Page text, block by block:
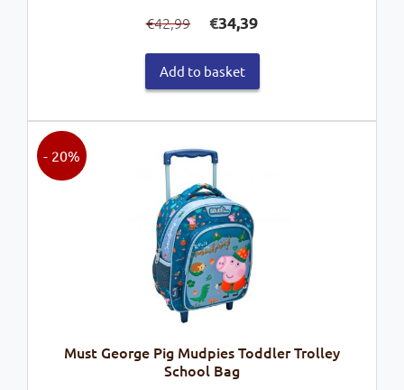
€42,99
price
was:
€42,99.
€34,39price
is:
Add to basket
Must George Pig Mudpies Toddler Trolley
School Bag
- 20%